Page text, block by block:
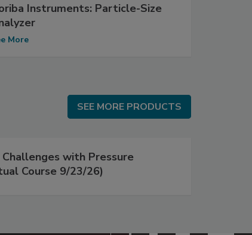
Instruments: Particle-Size
More
SEE MORE PRODUCTS
with Pressure
Course 9/23/26)
SEE MORE PRODUCTS